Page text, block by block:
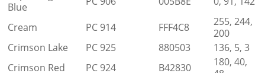
Blue
Cream
PC 914 FFF4C8
255, 244,
200
Crimson Lake
PC 925 880503
136, 5, 3
Crimson Red
PC 924 B42830
180, 40,